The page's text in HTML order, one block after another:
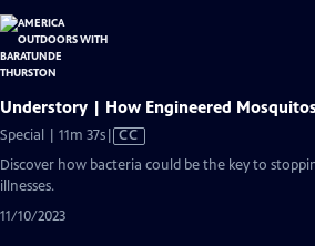
Understory | How Engineered
Special | 11m 37sVideo
CC
Discover how bacteria could be the key to
illnesses.
11/10/2023